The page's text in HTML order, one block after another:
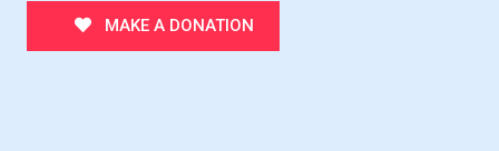
MAKE A DONATION